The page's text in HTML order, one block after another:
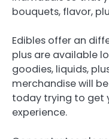
bouquets, flavor,
Edibles offer an
plus are available
goodies, liquids,
merchandise will
today trying to get
experience.